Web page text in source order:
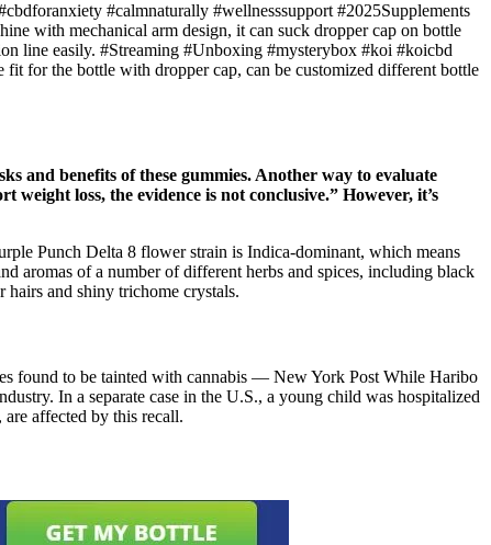
#calmnaturally #wellnesssupport #2025Supplements
with mechanical arm design, it can suck dropper cap on bottle
line easily. #Streaming #Unboxing #mysterybox #koi #koicbd
for the bottle with dropper cap, can be customized different bottle
and benefits of these gummies. Another way to evaluate
loss, the evidence is not conclusive.” However, it’s
Punch Delta 8 flower strain is Indica-dominant, which means
aromas of a number of different herbs and spices, including black
hairs and shiny trichome crystals.
found to be tainted with cannabis — New York Post While Haribo
In a separate case in the U.S., a young child was hospitalized
affected by this recall.